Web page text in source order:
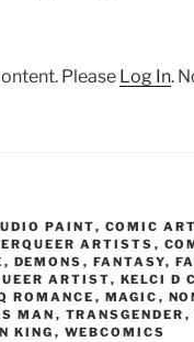
Please Log In.
PAINT, COMIC ART
ARTISTS ,
, DEMONS , FANTASY,
ARTIST, KELCI D
ROMANCE , MAGIC ,
MAN , TRANSGENDER ,
KING , WEBCOMICS